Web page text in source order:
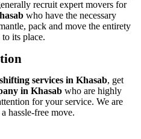
recruit expert movers for
who have the necessary
pack and move the entirety
its place.
services in Khasab, get
in Khasab who are highly
for your service. We are
hassle-free move.